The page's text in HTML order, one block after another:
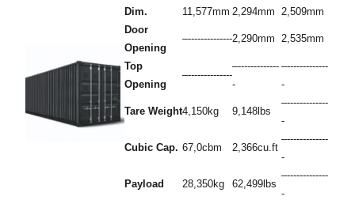
Dim.
11,577mm 2,294mm
2,509mm
Door
Opening
–--------------2,290mm 2,535mm
Top
Opening
–--------------
–-------------
-
–-------------
-
Tare Weight4,150kg 9,148lbs
–-------------
-
Cubic Cap. 67,0cbm 2,366cu.ft
–-------------
-
Payload 28,350kg 62,499lbs
–-------------
-